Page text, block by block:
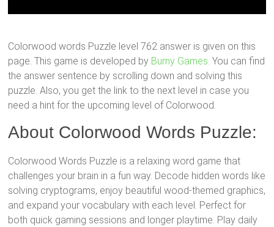
Colorwood words Puzzle level 762 answer is given on this
page. This game is developed by Burny Games. You can find
the answer sentence by scrolling down and solving this
puzzle. Also, you get the link to the next level in case you
need a hint for the upcoming level of Colorwood.
About Colorwood Words Puzzle:
Colorwood Words Puzzle is a relaxing word game that
challenges your brain in a fun way. Decode hidden words like
solving cryptograms, enjoy beautiful wood-themed graphics,
and expand your vocabulary with each level. Perfect for
both quick gaming sessions and longer playtime. Play daily